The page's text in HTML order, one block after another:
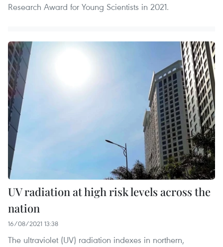
Research Award for Young Scientists in 2021.
UV radiation at high risk levels across the
nation
16/08/2021 13:38
The ultraviolet (UV) radiation indexes in northern,